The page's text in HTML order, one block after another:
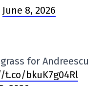
June 8, 2026
for Andreescu
bkuK7g04Rl